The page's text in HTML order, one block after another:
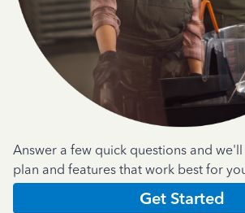
Answer a few quick questions and
plan and features that work best for
Get Started